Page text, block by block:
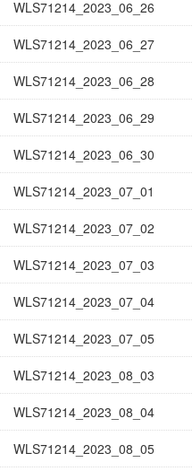
WLS71214_2023_06_26
WLS71214_2023_06_27
WLS71214_2023_06_28
WLS71214_2023_06_29
WLS71214_2023_06_30
WLS71214_2023_07_01
WLS71214_2023_07_02
WLS71214_2023_07_03
WLS71214_2023_07_04
WLS71214_2023_07_05
WLS71214_2023_08_03
WLS71214_2023_08_04
WLS71214_2023_08_05